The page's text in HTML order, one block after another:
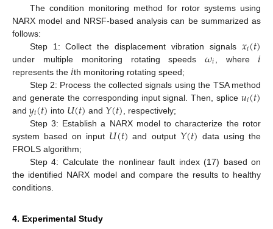
The condition monitoring method for rotor systems using
NARX model and NRSF-based analysis can be summarized as
follows:
Step 1: Collect the displacement vibration signals𝑥𝑖(𝑡)
under multiple monitoring rotating speeds𝜔𝑖 , where𝑖
represents the 𝑖th monitoring rotating speed;
Step 2: Process the collected signals using the TSA method
and generate the corresponding input signal. Then, splice𝑢𝑖(𝑡)
and 𝑦𝑖(𝑡) into 𝑈(𝑡) and 𝑌(𝑡) , respectively;
Step 3: Establish a NARX model to characterize the rotor
system based on input 𝑈(𝑡) and output 𝑌(𝑡) data using the
FROLS algorithm;
Step 4: Calculate the nonlinear fault index (17) based on
the identified NARX model and compare the results to healthy
conditions.
4. Experimental Study